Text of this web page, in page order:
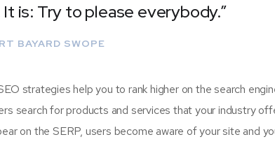
It is: Try to please everybody.”
BAYARD SWOPE
strategies help you to rank higher on the search
search for products and services that your industry
on the SERP, users become aware of your site and